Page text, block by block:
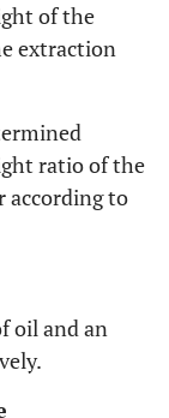
of the
extraction
ratio of the
according to
oil and an